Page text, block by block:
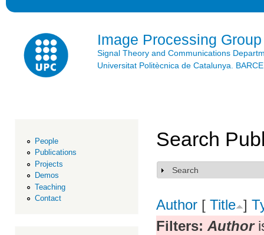
Image Processing Group
Signal Theory and Communications
Universitat Politècnica de Catalunya.
People
Publications
Projects
Demos
Teaching
Contact
Search
Show
Search
Author [ Title ]
Filters: Author